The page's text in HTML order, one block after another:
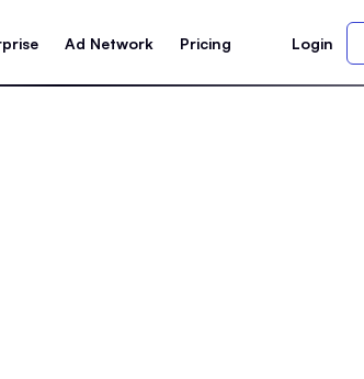
Ad Network Pricing Login